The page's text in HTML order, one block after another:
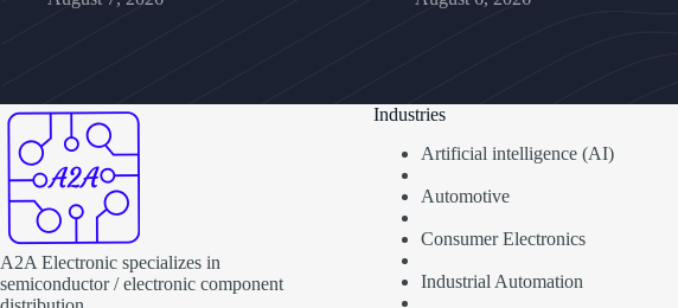
A2A Electronic specializes in
semiconductor / electronic component
Industries
Artificial intelligence (AI)
Automotive
Consumer Electronics
Industrial Automation